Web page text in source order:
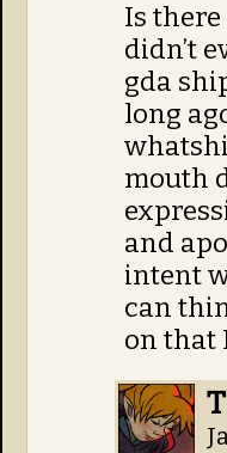
Is
didn’t
gda
long
mouth
and
intent
can
on that